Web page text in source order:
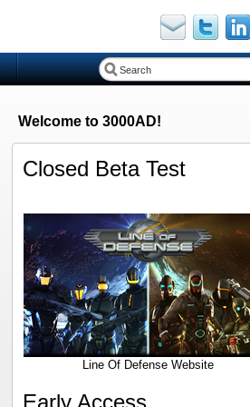
Welcome to 3000AD!
Closed Beta Test
Line Of Defense Website
Early Access